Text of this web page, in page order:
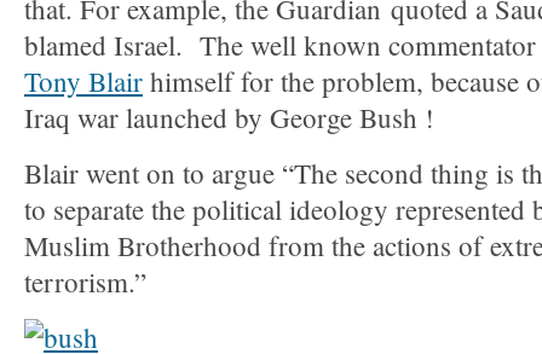
that. For example, the Guardian quoted a
blamed Israel. The well known
Tony Blair himself for the problem, because
Iraq war launched by George Bush !
Blair went on to argue “The second thing is
to separate the political ideology represented
Muslim Brotherhood from the actions of
terrorism.”